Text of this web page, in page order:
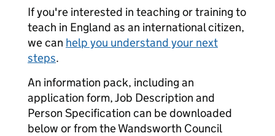
If you're interested in teaching or training to
teach in England as an international citizen,
we can help you understand your next
steps.
An information pack, including an
application form, Job Description and
Person Specification can be downloaded
below or from the Wandsworth Council